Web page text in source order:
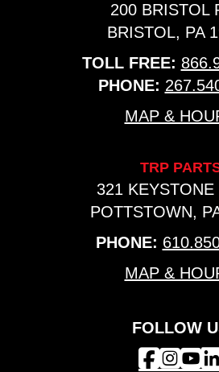
200 BRISTOL
BRISTOL, PA
TOLL FREE:
PHONE:
MAP &
TRP
321 KEYSTONE
POTTSTOWN,
PHONE:
MAP &
FOLLOW